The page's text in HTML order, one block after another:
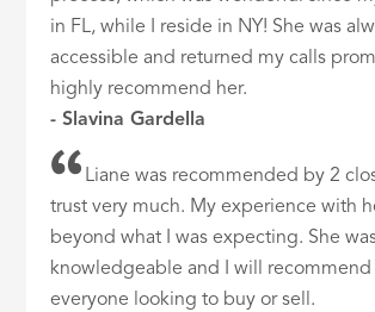
in FL, while I reside in NY! She was
accessible and returned my calls
highly recommend her.
- Slavina Gardella
Liane was recommended by 2
trust very much. My experience with
beyond what I was expecting. She
knowledgeable and I will recommend
everyone looking to buy or sell.